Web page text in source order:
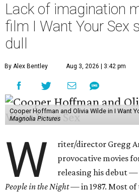
Lack of imagination
film I Want Your Sex
dull
By Alex Bentley Aug 3, 2026 | 3:42 pm
Cooper Hoffman and Olivia Wilde in I Want
Magnolia Pictures
W
riter/director Gregg
provocative movies
releasing his debut —
People in the Night —in 1987. Most